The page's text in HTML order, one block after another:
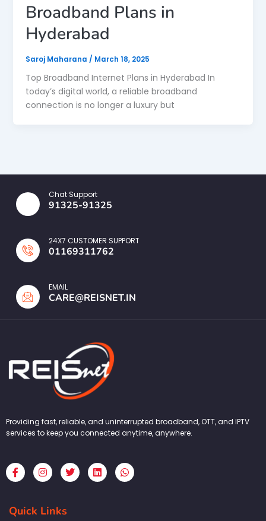
Broadband Plans in
Hyderabad
Saroj Maharana / March 18, 2025
Top Broadband Internet Plans in Hyderabad In
today’s digital world, a reliable broadband
connection is no longer a luxury but
Chat Support
91325-91325
24X7 CUSTOMER SUPPORT
01169311762
EMAIL
CARE@REISNET.IN
Providing fast, reliable, and uninterrupted broadband, OTT, and IPTV
services to keep you connected anytime, anywhere.
F
a
c
b
o
I
n
s
a
g
T
w
i
L
i
n
W
h
a
Quick Links